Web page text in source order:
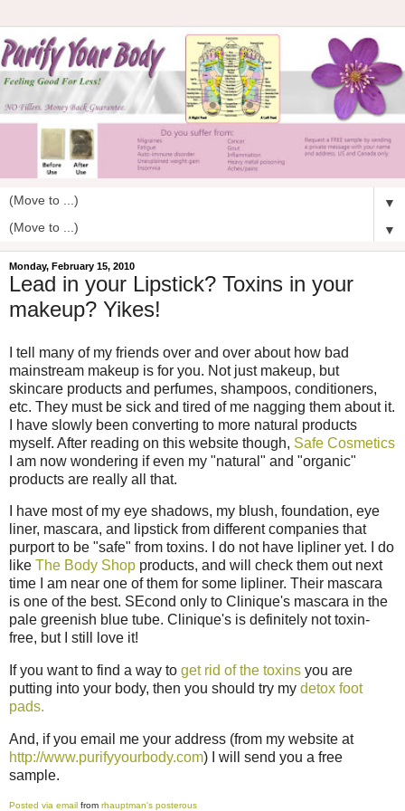
▼
▼
Monday, February 15, 2010
Lead in your Lipstick? Toxins in your
makeup? Yikes!
I tell many of my friends over and over about how bad
mainstream makeup is for you. Not just makeup, but
skincare products and perfumes, shampoos, conditioners,
etc. They must be sick and tired of me nagging them about it.
I have slowly been converting to more natural products
myself. After reading on this website though, Safe Cosmetics
I am now wondering if even my "natural" and "organic"
products are really all that.
I have most of my eye shadows, my blush, foundation, eye
liner, mascara, and lipstick from different companies that
purport to be "safe" from toxins. I do not have lipliner yet. I do
like The Body Shop products, and will check them out next
time I am near one of them for some lipliner. Their mascara
is one of the best. SEcond only to Clinique's mascara in the
pale greenish blue tube. Clinique's is definitely not toxin-
free, but I still love it!
If you want to find a way to get rid of the toxins you are
putting into your body, then you should try my detox foot
pads.
And, if you email me your address (from my website at
http://www.purifyyourbody.com) I will send you a free
sample.
Posted via email from rhauptman's posterous